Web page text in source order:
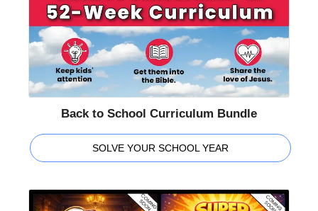
Back to School Curriculum Bundle
SOLVE YOUR SCHOOL YEAR